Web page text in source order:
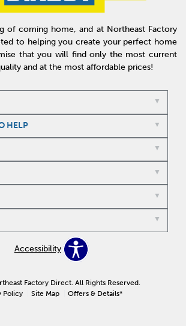
of coming home, and at Northeast Factory
to helping you create your perfect home
that you will find only the most current
and at the most affordable prices!
HELP
Accessibility
Factory Direct. All Rights Reserved.
Policy
Site Map Offers & Details*